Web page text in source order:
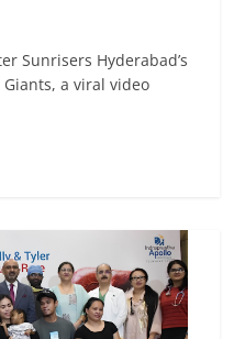
Sunrisers Hyderabad’s
a viral video